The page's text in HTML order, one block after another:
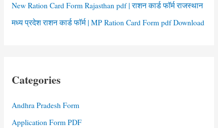
New Ration Card Form Rajasthan pdf | राशन कार्ड फॉर्म राजस्थान
मध्य प्रदेश राशन कार्ड फॉर्म | MP Ration Card Form pdf Download
Categories
Andhra Pradesh Form
Application Form PDF